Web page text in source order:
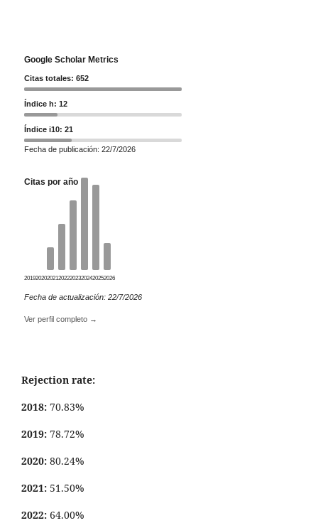
Google Scholar Metrics
Citas totales: 652
Índice h: 12
Índice i10: 21
Fecha de publicación: 22/7/2026
Citas por año
20192020202120222023202420252026
Fecha de actualización: 22/7/2026
Ver perfil completo →
Rejection rate:
2018: 70.83%
2019: 78.72%
2020: 80.24%
2021: 51.50%
2022: 64.00%